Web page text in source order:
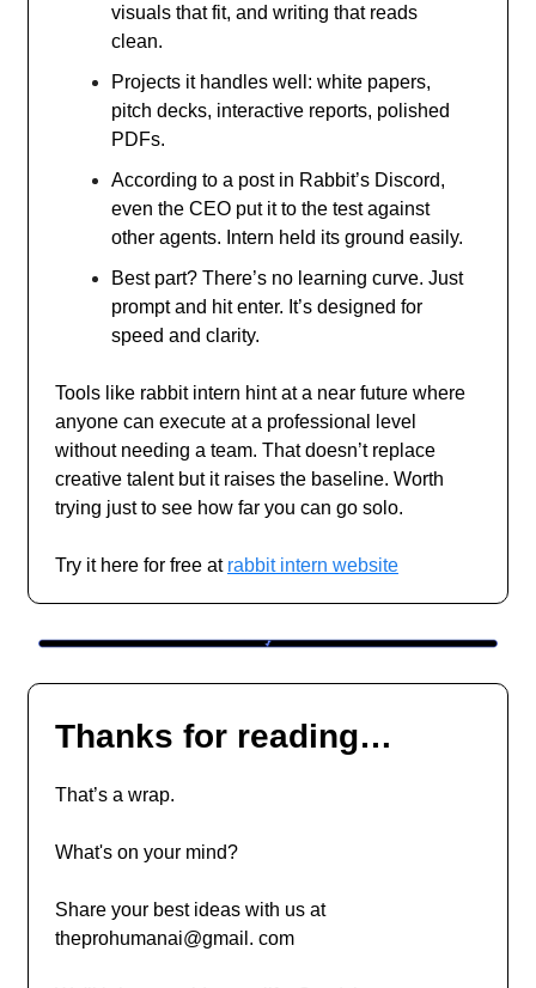
visuals that fit, and writing that reads
clean.
Projects it handles well: white papers,
pitch decks, interactive reports, polished
PDFs.
According to a post in Rabbit’s Discord,
even the CEO put it to the test against
other agents. Intern held its ground easily.
Best part? There’s no learning curve. Just
prompt and hit enter. It’s designed for
speed and clarity.
Tools like rabbit intern hint at a near future where
anyone can execute at a professional level
without needing a team. That doesn’t replace
creative talent but it raises the baseline. Worth
trying just to see how far you can go solo.
Try it here for free at rabbit intern website
Thanks for reading…
That’s a wrap.
What's on your mind?
Share your best ideas with us at
theprohumanai@gmail. com